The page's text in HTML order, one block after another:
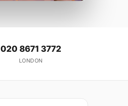
020 8671 3772
LONDON